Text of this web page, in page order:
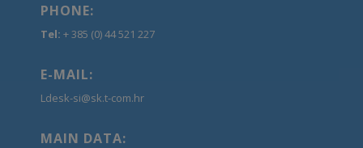
PHONE:
Tel: + 385 (0) 44 521 227
E-MAIL:
Ldesk-si@sk.t-com.hr
MAIN DATA: